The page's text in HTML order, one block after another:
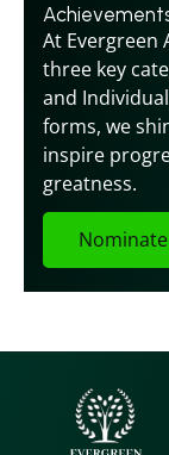
At Evergreen
three key
and
forms, we
inspire
greatness.